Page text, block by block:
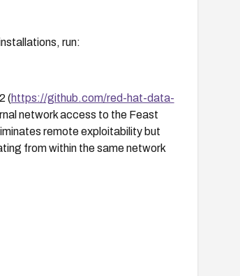
run:
(https://github.com/red-hat-data-
network access to the Feast
remote exploitability but
from within the same network